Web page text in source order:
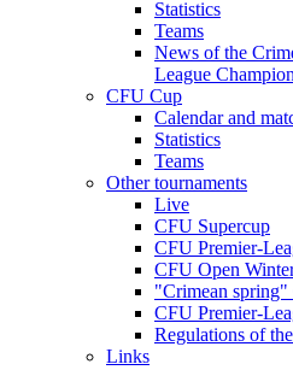
Statistics
Teams
News of the
League
CFU Cup
Calendar and
Statistics
Teams
Other tournaments
Live
CFU Supercup
CFU Premier-
CFU Open
"Crimean spring"
CFU Premier-
Regulations of
Links